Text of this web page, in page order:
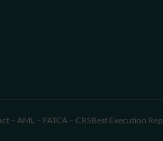
– AML – FATCA – CRSBest Execution